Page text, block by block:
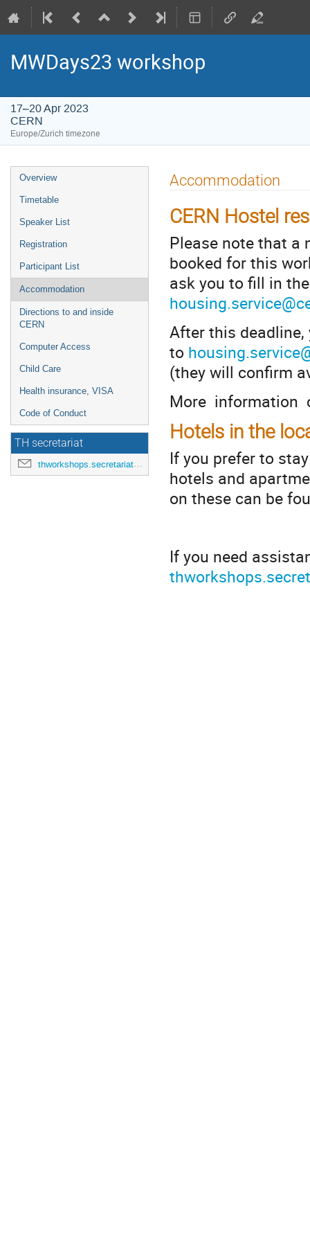
MWDays23 workshop
17–20 Apr 2023
CERN
Europe/Zurich timezone
Event
menu
Overview
Timetable
Speaker List
Registration
Participant List
Accommodation
Directions to and inside
CERN
Computer Access
Child Care
Health insurance, VISA
Code of Conduct
TH secretariat
thworkshops.secretariat@cern.ch
Accommodation
CERN Hostel
Please note that a
booked for this
ask you to fill in
After this
to
(they will confirm
More information
Hotels in the
If you prefer to
hotels and
on these can be
If you need